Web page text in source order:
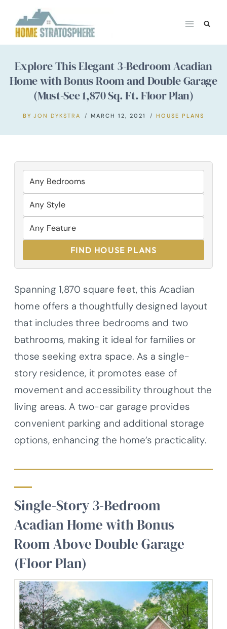
content
Explore This Elegant 3-Bedroom Acadian
Home with Bonus Room and Double Garage
(Must-See 1,870 Sq. Ft. Floor Plan)
BY JON DYKSTRA MARCH 12, 2021 HOUSE PLANS
FIND HOUSE PLANS
Spanning 1,870 square feet, this Acadian
home offers a thoughtfully designed layout
that includes three bedrooms and two
bathrooms, making it ideal for families or
those seeking extra space. As a single-
story residence, it promotes ease of
movement and accessibility throughout the
living areas. A two-car garage provides
convenient parking and additional storage
options, enhancing the home’s practicality.
Single-Story 3-Bedroom
Acadian Home with Bonus
Room Above Double Garage
(Floor Plan)